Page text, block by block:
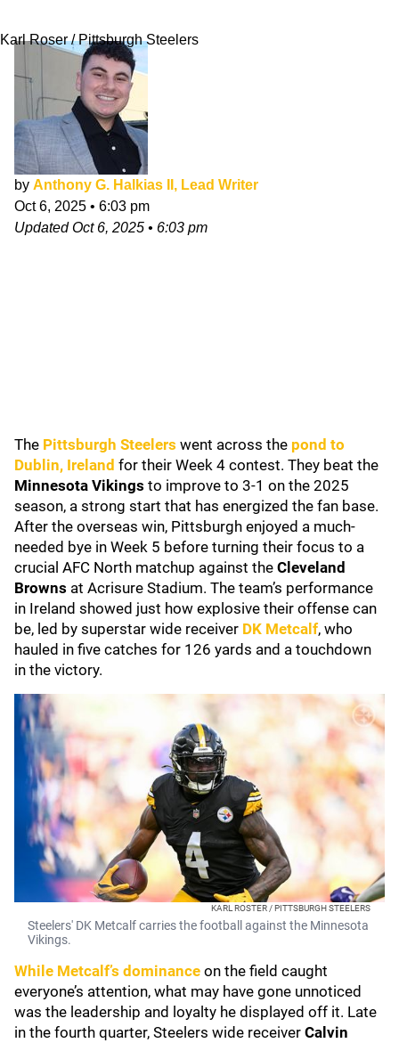
Karl Roser / Pittsburgh Steelers
by Anthony G. Halkias II, Lead Writer
Oct 6, 2025 • 6:03 pm
UpdatedOct 6, 2025 • 6:03 pm
The Pittsburgh Steelers went across the pond to
Dublin, Ireland for their Week 4 contest. They beat the
Minnesota Vikings to improve to 3-1 on the 2025
season, a strong start that has energized the fan base.
After the overseas win, Pittsburgh enjoyed a much-
needed bye in Week 5 before turning their focus to a
crucial AFC North matchup against the Cleveland
Browns at Acrisure Stadium. The team’s performance
in Ireland showed just how explosive their offense can
be, led by superstar wide receiver DK Metcalf, who
hauled in five catches for 126 yards and a touchdown
in the victory.
KARL ROSTER / PITTSBURGH STEELERS
Steelers' DK Metcalf carries the football against the Minnesota
Vikings.
While Metcalf’s dominance on the field caught
everyone’s attention, what may have gone unnoticed
was the leadership and loyalty he displayed off it. Late
in the fourth quarter, Steelers wide receiver Calvin